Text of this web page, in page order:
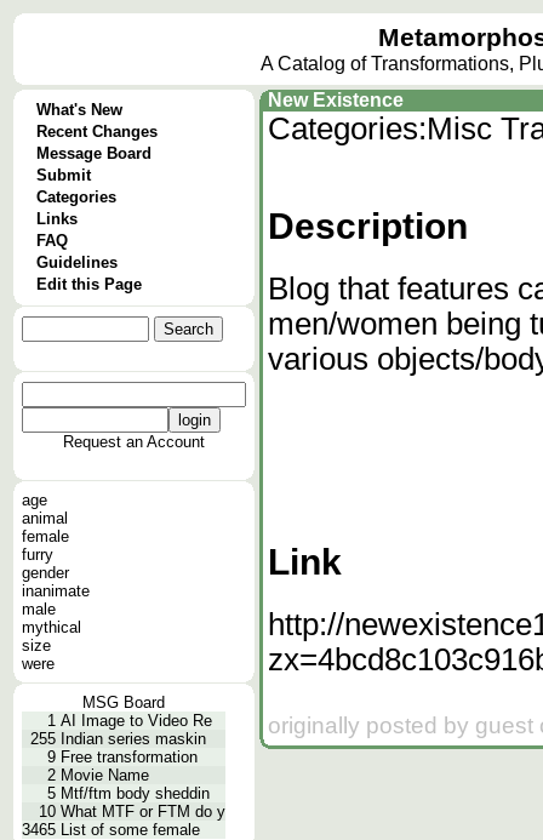
A Catalog of Transformations,
What's New
Recent Changes
Message Board
Submit
Categories
Links
FAQ
Guidelines
Edit this Page
Request an Account
age
animal
female
furry
gender
inanimate
male
mythical
size
were
MSG Board
1 AI Image to Video Re
255 Indian series maskin
9 Free transformation
2 Movie Name
5 Mtf/ftm body sheddin
10 What MTF or FTM do y
3465 List of some female
New Existence
Categories:Misc
Description
Blog that features
men/women being
various objects/
Link
http://
originally posted by